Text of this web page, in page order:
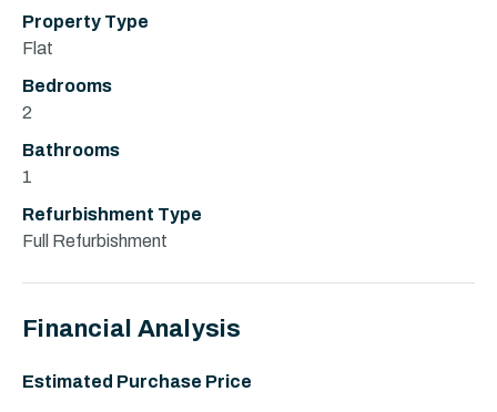
Property Type
Flat
Bedrooms
2
Bathrooms
1
Refurbishment Type
Full Refurbishment
Financial Analysis
Estimated Purchase Price